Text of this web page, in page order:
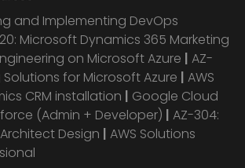
and Implementing DevOps
Microsoft Dynamics 365 Marketing
on Microsoft Azure | AZ-
for Microsoft Azure | AWS
CRM installation | Google Cloud
(Admin + Developer) | AZ-304:
Design | AWS Solutions